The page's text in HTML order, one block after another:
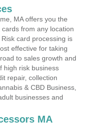
MA offers you the
from any location
card processing is
effective for taking
to sales growth and
high risk business
repair, collection
& CBD Business,
businesses and
MA